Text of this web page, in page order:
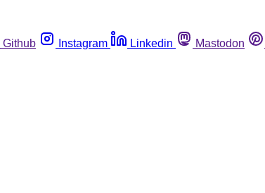
Github Instagram Linkedin Mastodon